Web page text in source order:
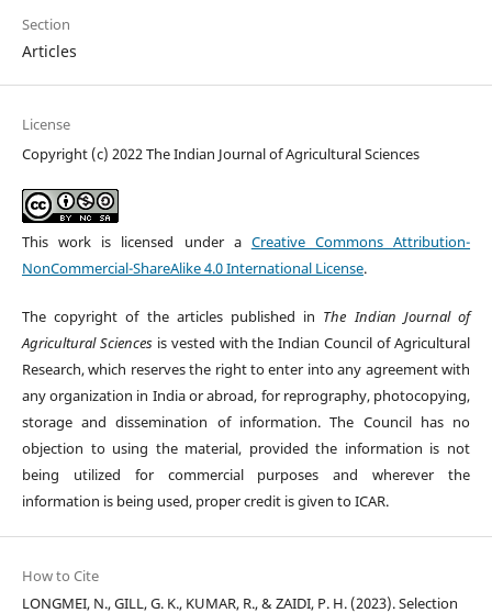
Section
Articles
License
Copyright (c) 2022 The Indian Journal of Agricultural Sciences
This work is licensed under a Creative Commons Attribution-
NonCommercial-ShareAlike 4.0 International License.
The copyright of the articles published in The Indian Journal of
Agricultural Sciencesis vested with the Indian Council of Agricultural
Research, which reserves the right to enter into any agreement with
any organization in India or abroad, for reprography, photocopying,
storage and dissemination of information. The Council has no
objection to using the material, provided the information is not
being utilized for commercial purposes and wherever the
information is being used, proper credit is given to ICAR.
How to Cite
LONGMEI, N., GILL, G. K., KUMAR, R., & ZAIDI, P. H. (2023). Selection